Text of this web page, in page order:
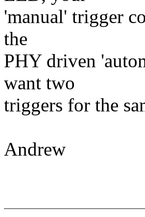
'manual' trigger
the
PHY driven
want two
triggers for the
Andrew